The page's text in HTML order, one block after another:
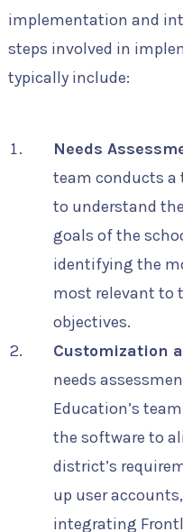
implementation and
steps involved in
typically include:
Needs
team conducts a
to understand
goals of the
identifying the
most relevant to
objectives.
Customization
needs
Education’s
the software to
district’s
up user
integrating